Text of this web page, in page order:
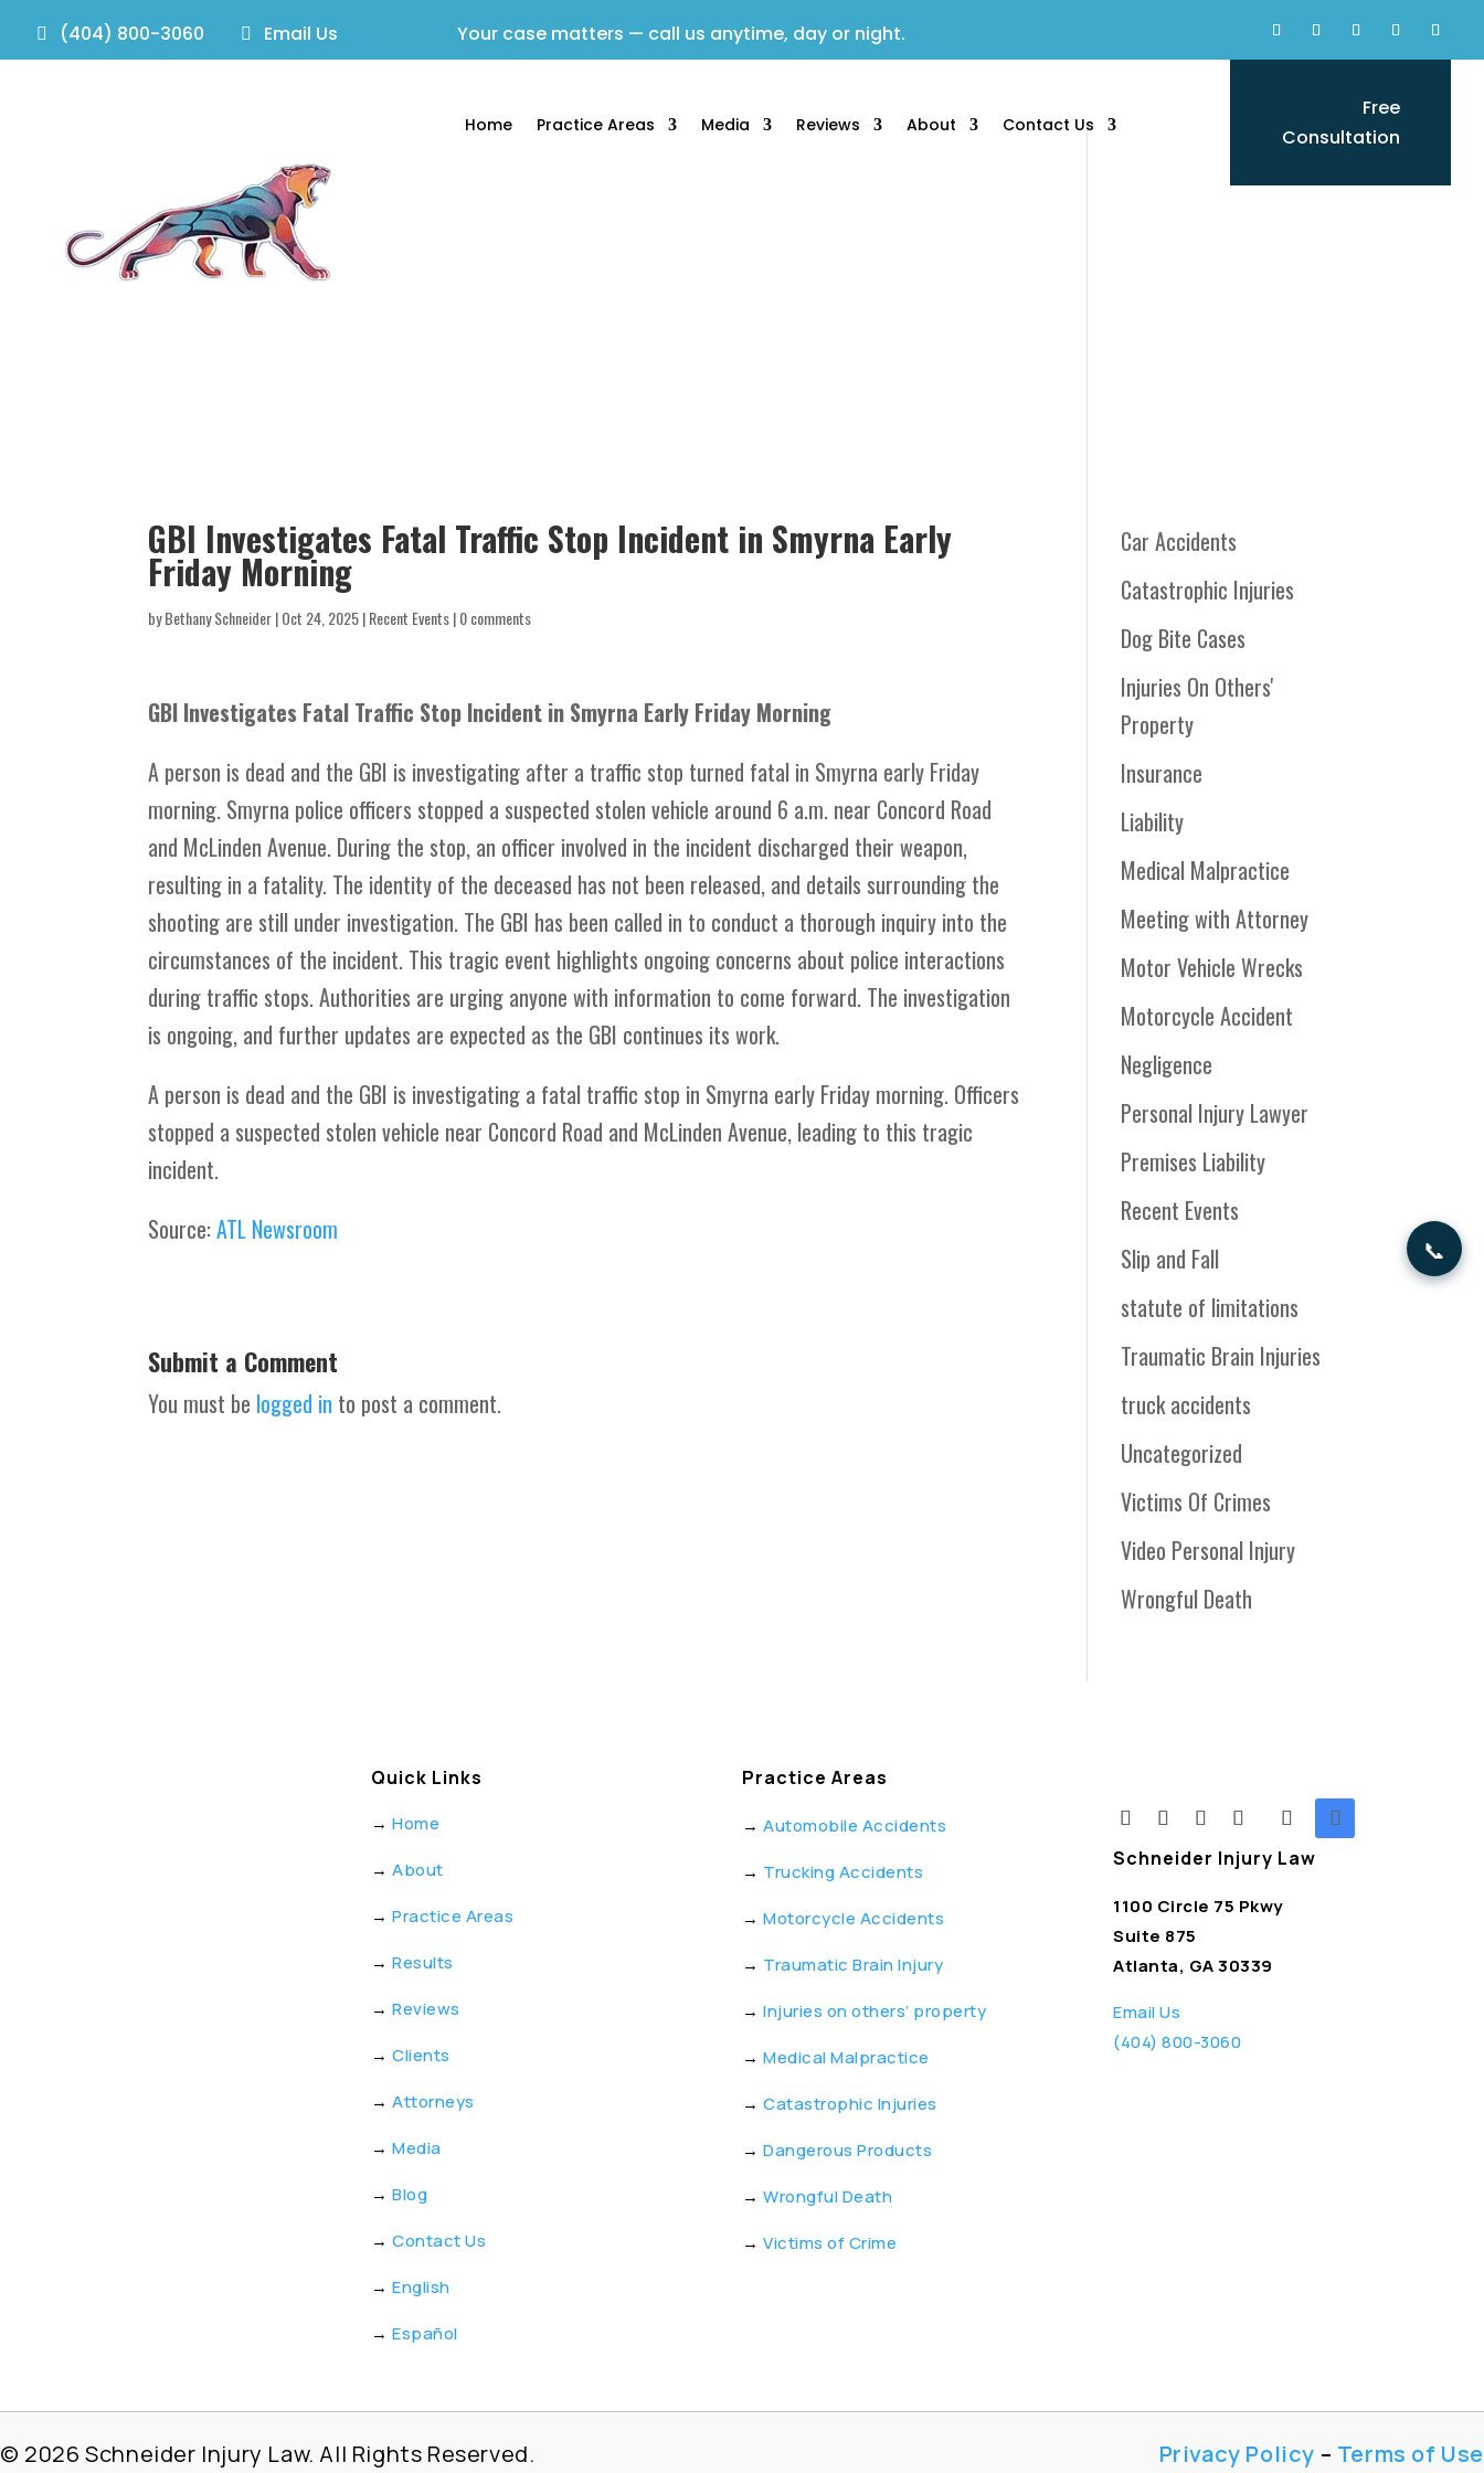
(404) 800-3060 Email Us Your case matters — call us anytime, day or night.
Home Practice Areas Media Reviews About Contact Us
Free
Consultation
GBI Investigates Fatal Traffic Stop Incident in Smyrna Early
Friday Morning
byBethany Schneider|Oct 24, 2025|Recent Events|0 comments
GBI Investigates Fatal Traffic Stop Incident in Smyrna Early Friday Morning
A person is dead and the GBI is investigating after a traffic stop turned fatal in Smyrna early Friday
morning. Smyrna police officers stopped a suspected stolen vehicle around 6 a.m. near Concord Road
and McLinden Avenue. During the stop, an officer involved in the incident discharged their weapon,
resulting in a fatality. The identity of the deceased has not been released, and details surrounding the
shooting are still under investigation. The GBI has been called in to conduct a thorough inquiry into the
circumstances of the incident. This tragic event highlights ongoing concerns about police interactions
during traffic stops. Authorities are urging anyone with information to come forward. The investigation
is ongoing, and further updates are expected as the GBI continues its work.
A person is dead and the GBI is investigating a fatal traffic stop in Smyrna early Friday morning. Officers
stopped a suspected stolen vehicle near Concord Road and McLinden Avenue, leading to this tragic
incident.
Source:ATL Newsroom
Submit a Comment
You must be logged in to post a comment.
Car Accidents
Catastrophic Injuries
Dog Bite Cases
Injuries On Others'
Property
Insurance
Liability
Medical Malpractice
Meeting with Attorney
Motor Vehicle Wrecks
Motorcycle Accident
Negligence
Personal Injury Lawyer
Premises Liability
Recent Events
Slip and Fall
statute of limitations
Traumatic Brain Injuries
truck accidents
Uncategorized
Victims Of Crimes
Video Personal Injury
Wrongful Death
Quick Links
→ Home
→ About
→ Practice Areas
→ Results
→ Reviews
→ Clients
→ Attorneys
→ Media
→ Blog
→ Contact Us
→ English
→ Español
Practice Areas
→ Automobile Accidents
→ Trucking Accidents
→ Motorcycle Accidents
→ Traumatic Brain Injury
→ Injuries on others’ property
→ Medical Malpractice
→ Catastrophic Injuries
→ Dangerous Products
→ Wrongful Death
→ Victims of Crime
Schneider Injury Law
1100 Circle 75 Pkwy
Suite 875
Atlanta, GA 30339
Email Us
(404) 800-3060
© 2026 Schneider Injury Law. All Rights Reserved. Privacy Policy – Terms of Use
📞